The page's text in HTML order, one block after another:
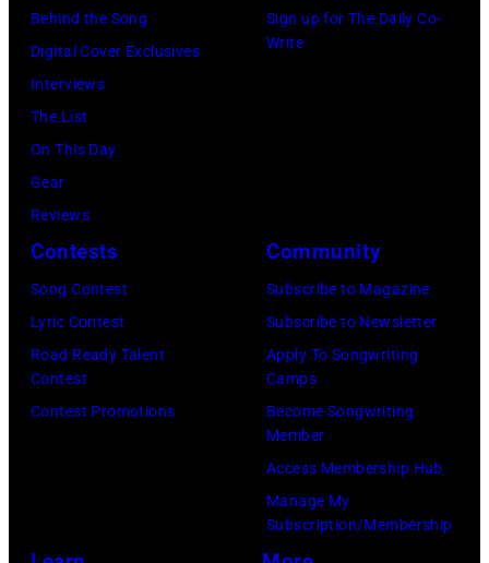
Behind the Song
Digital Cover Exclusives
Interviews
The List
On This Day
Gear
Reviews
Sign up for The Daily Co-
Write
Contests
Song Contest
Lyric Contest
Road Ready Talent
Contest
Contest Promotions
Community
Subscribe to Magazine
Subscribe to Newsletter
Apply To Songwriting
Camps
Become Songwriting
Member
Access Membership Hub
Manage My
Subscription/Membership